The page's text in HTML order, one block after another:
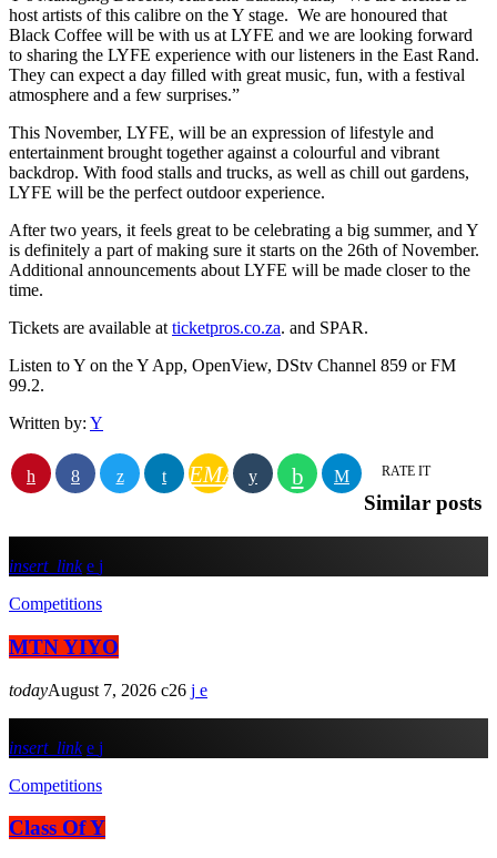
host artists of this calibre on the Y stage. We are honoured that
Black Coffee will be with us at LYFE and we are looking forward
to sharing the LYFE experience with our listeners in the East Rand.
They can expect a day filled with great music, fun, with a festival
atmosphere and a few surprises.”
This November, LYFE, will be an expression of lifestyle and
entertainment brought together against a colourful and vibrant
backdrop. With food stalls and trucks, as well as chill out gardens,
LYFE will be the perfect outdoor experience.
After two years, it feels great to be celebrating a big summer, and Y
is definitely a part of making sure it starts on the 26th of November.
Additional announcements about LYFE will be made closer to the
time.
Tickets are available atticketpros.co.za. and SPAR.
Listen to Y on the Y App, OpenView, DStv Channel 859 or FM
99.2.
Written by: Y
EMAIL RATE IT
Similar posts
insert_link
Competitions
MTN YIYO
todayAugust 7, 2026 26
insert_link
Competitions
Class Of Y